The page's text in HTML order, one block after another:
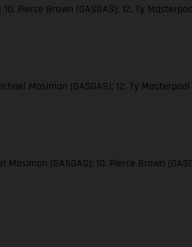
Pierce Brown (GASGAS); 12. Ty
Mosiman (GASGAS); 12. Ty Masterpool
(GASGAS); 10. Pierce Brown